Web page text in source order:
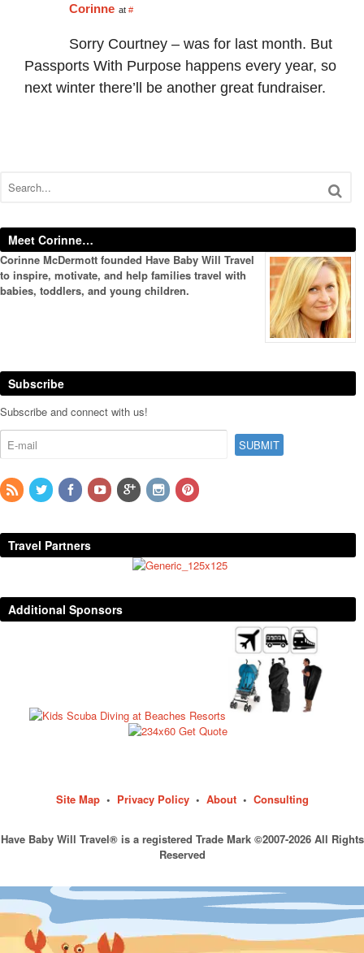
Corinne at #
Sorry Courtney – was for last month. But
Passports With Purpose happens every year, so
next winter there’ll be another great fundraiser.
Meet Corinne…
Corinne McDermott founded Have Baby Will Travel
to inspire, motivate, and help families travel with
babies, toddlers, and young children.
Subscribe
Subscribe and connect with us!
Travel Partners
Additional Sponsors
Site Map• Privacy Policy• About• Consulting
Have Baby Will Travel® is a registered Trade Mark ©2007-2026 All Rights
Reserved